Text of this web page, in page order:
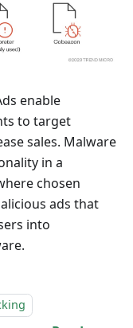
enable
to target
sales. Malware
in a
chosen
ads that
into